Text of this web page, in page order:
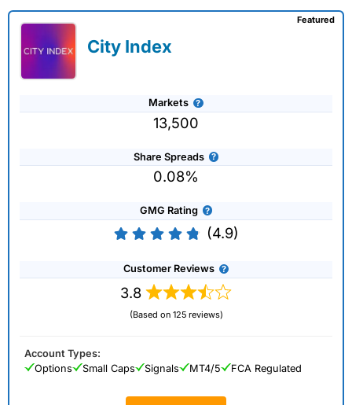
City Index
Markets
13,500
Share Spreads
0.08%
GMG Rating
(4.9)
Customer Reviews
3.8
(Based on 125 reviews)
Featured
Account Types:
Options
Small Caps Signals MT4/5 FCA Regulated